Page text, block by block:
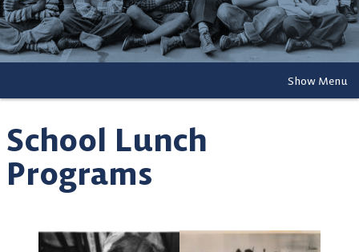
Show Menu
School Lunch
Programs